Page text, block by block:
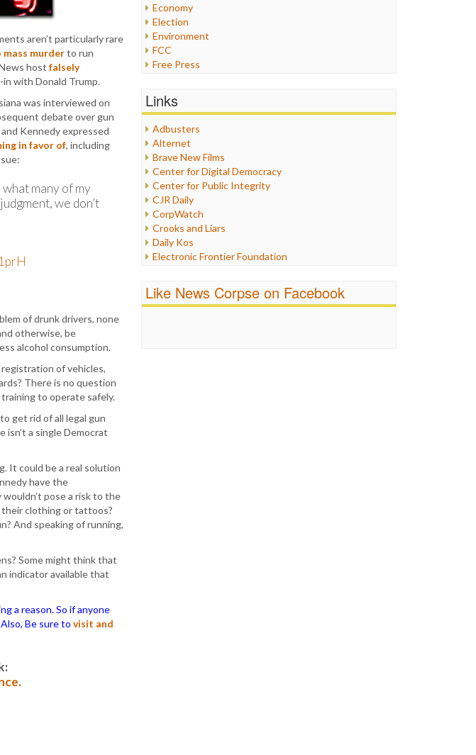
aren’t particularly rare
murderto run
host falsely
with Donald Trump.
was interviewed on
debate over gun
Kennedy expressed
in favor of, including
many of my
we don’t
of drunk drivers, none
otherwise, be
alcohol consumption.
of vehicles,
There is no question
to operate safely.
get rid of all legal gun
isn’t a single Democrat
It could be a real solution
have the
pose a risk to the
clothing or tattoos?
And speaking of running,
Some might think that
indicator available that
a reason. So if anyone
Be sure to visit and
Economy
Election
Environment
FCC
Free Press
Healthcare
Internet Freedom
Iran
Iraq
Justice
Labor
Media Bias
News
Politics
Propaganda
Racism
Religion
Scandalous
Links
Adbusters
Alternet
Brave New Films
Center for Digital Democracy
Center for Public Integrity
CJR Daily
CorpWatch
Crooks and Liars
Daily Kos
Electronic Frontier Foundation
FreePress
Like News Corpse on Facebook